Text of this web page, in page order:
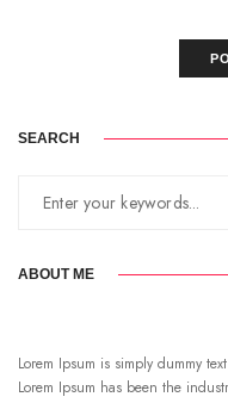
SEARCH
ABOUT ME
Lorem Ipsum is simply dummy
Lorem Ipsum has been the